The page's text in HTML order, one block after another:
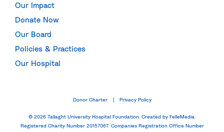
Our Impact
Donate Now
Our Board
Policies & Practices
Our Hospital
Donor Charter Privacy Policy
© 2026 Tallaght University Hospital Foundation. Created by FelleMedia.
Registered Charity Number 20157067. Companies Registration Office Number